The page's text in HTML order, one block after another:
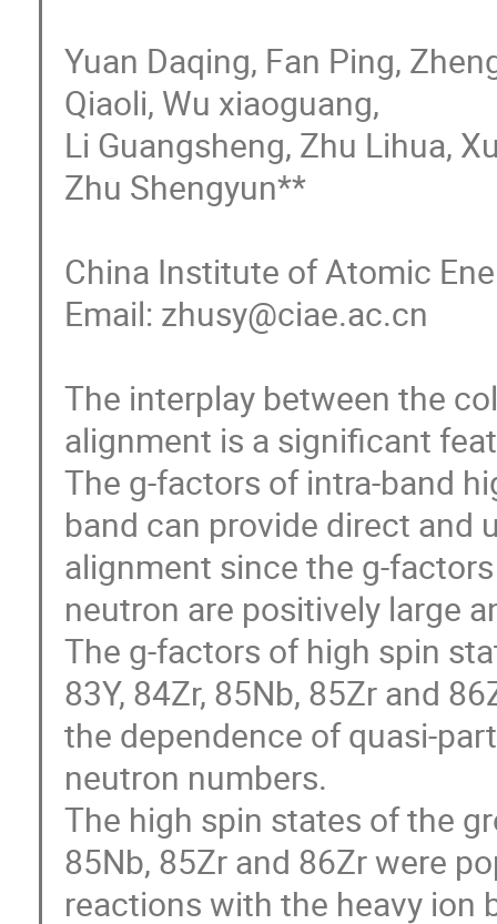
Yuan Daqing, Fan Ping,
Qiaoli, Wu xiaoguang,
Li Guangsheng, Zhu Lihua,
Zhu Shengyun**
China Institute of Atomic
Email: zhusy@ciae.ac.cn
The interplay between the
alignment is a significant
The g-factors of intra-band
band can provide direct and
alignment since the g-
neutron are positively large
The g-factors of high spin
83Y, 84Zr, 85Nb, 85Zr and
the dependence of quasi-
neutron numbers.
The high spin states of the
85Nb, 85Zr and 86Zr were
reactions with the heavy ion